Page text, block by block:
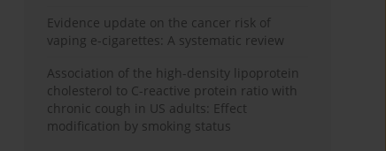
Evidence update on the cancer risk of
vaping e-cigarettes: A systematic review
Association of the high-density lipoprotein
cholesterol to C-reactive protein ratio with
chronic cough in US adults: Effect
modification by smoking status